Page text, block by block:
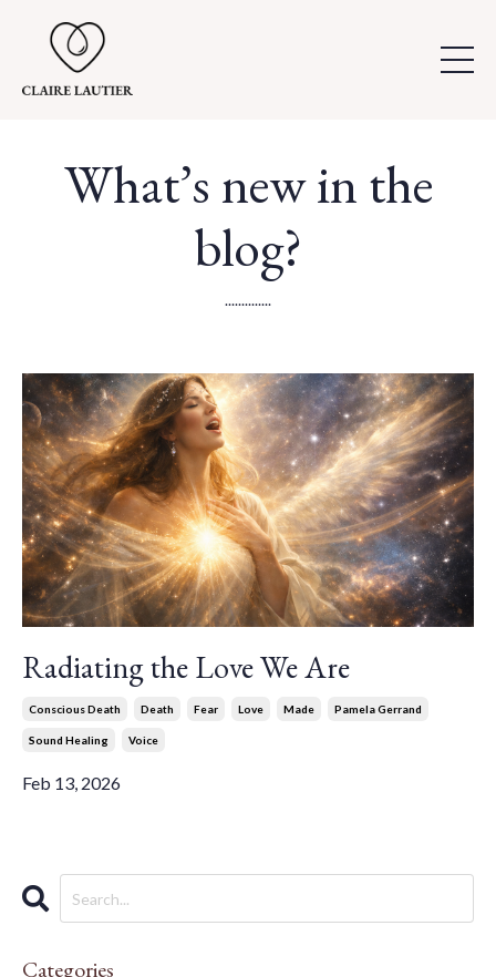
What’s new in the
blog?
..............
Radiating the Love We Are
Conscious Death Death Fear Love Made Pamela Gerrand
Sound Healing Voice
Feb 13, 2026
Categories